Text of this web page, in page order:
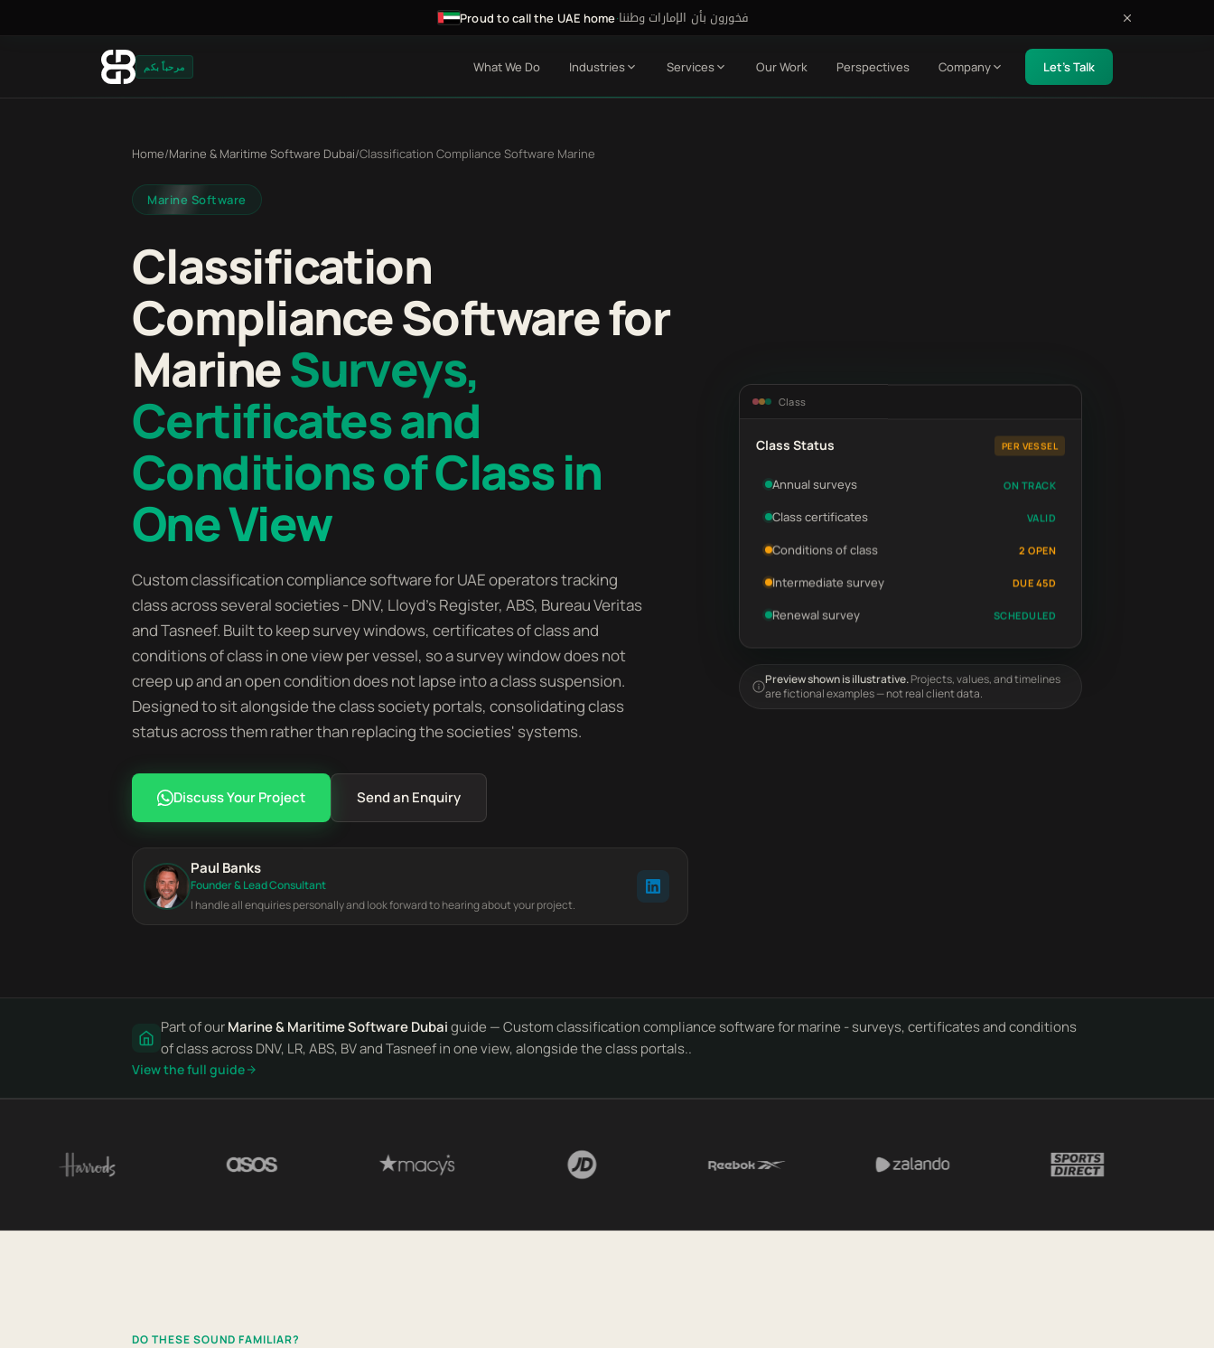
Proud to call the UAE home·فخورون بأن الإمارات وطننا
مرحباً بكم What We Do Industries Services Our Work Perspectives Company Let's Talk
Home/Marine & Maritime Software Dubai/Classification Compliance Software Marine
Marine Software
Classification
Compliance Software for
MarineSurveys,
Certificates and
Conditions of Class in
One View
Custom classification compliance software for UAE operators tracking
class across several societies - DNV, Lloyd's Register, ABS, Bureau Veritas
and Tasneef. Built to keep survey windows, certificates of class and
conditions of class in one view per vessel, so a survey window does not
creep up and an open condition does not lapse into a class suspension.
Designed to sit alongside the class society portals, consolidating class
status across them rather than replacing the societies' systems.
Discuss Your Project Send an Enquiry
Paul Banks
Founder & Lead Consultant
I handle all enquiries personally and look forward to hearing about your project.
Class
Class Status PER VESSEL
Annual surveys ON TRACK
Class certificates VALID
Conditions of class 2 OPEN
Intermediate survey DUE 45D
Renewal survey SCHEDULED
Preview shown is illustrative.Projects, values, and timelines
are fictional examples — not real client data.
Part of ourMarine & Maritime Software Dubaiguide — Custom classification compliance software for marine - surveys, certificates and conditions
of class across DNV, LR, ABS, BV and Tasneef in one view, alongside the class portals..
View the full guide
DO THESE SOUND FAMILIAR?